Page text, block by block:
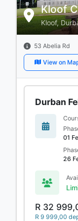
Kloof
Kloof,
53 Abelia Rd
View on
Durban
01
26
R 32
R 9 999,00